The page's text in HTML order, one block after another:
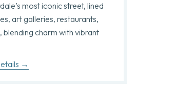
most iconic street, lined
art galleries, restaurants,
blending charm with vibrant